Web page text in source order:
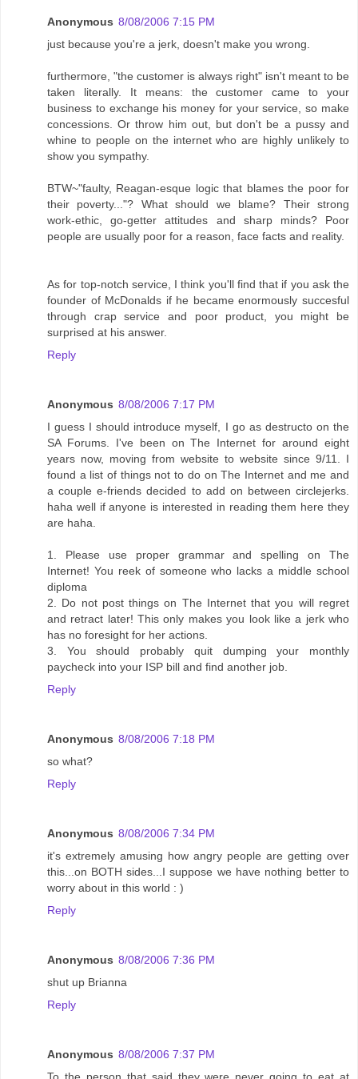
Anonymous 8/08/2006 7:15 PM
just because you're a jerk, doesn't make you wrong.
furthermore, "the customer is always right" isn't meant to be
taken literally. It means: the customer came to your
business to exchange his money for your service, so make
concessions. Or throw him out, but don't be a pussy and
whine to people on the internet who are highly unlikely to
show you sympathy.
BTW~"faulty, Reagan-esque logic that blames the poor for
their poverty..."? What should we blame? Their strong
work-ethic, go-getter attitudes and sharp minds? Poor
people are usually poor for a reason, face facts and reality.
As for top-notch service, I think you'll find that if you ask the
founder of McDonalds if he became enormously succesful
through crap service and poor product, you might be
surprised at his answer.
Reply
Anonymous 8/08/2006 7:17 PM
I guess I should introduce myself, I go as destructo on the
SA Forums. I've been on The Internet for around eight
years now, moving from website to website since 9/11. I
found a list of things not to do on The Internet and me and
a couple e-friends decided to add on between circlejerks.
haha well if anyone is interested in reading them here they
are haha.
1. Please use proper grammar and spelling on The
Internet! You reek of someone who lacks a middle school
diploma
2. Do not post things on The Internet that you will regret
and retract later! This only makes you look like a jerk who
has no foresight for her actions.
3. You should probably quit dumping your monthly
paycheck into your ISP bill and find another job.
Reply
Anonymous 8/08/2006 7:18 PM
so what?
Reply
Anonymous 8/08/2006 7:34 PM
it's extremely amusing how angry people are getting over
this...on BOTH sides...I suppose we have nothing better to
worry about in this world : )
Reply
Anonymous 8/08/2006 7:36 PM
shut up Brianna
Reply
Anonymous 8/08/2006 7:37 PM